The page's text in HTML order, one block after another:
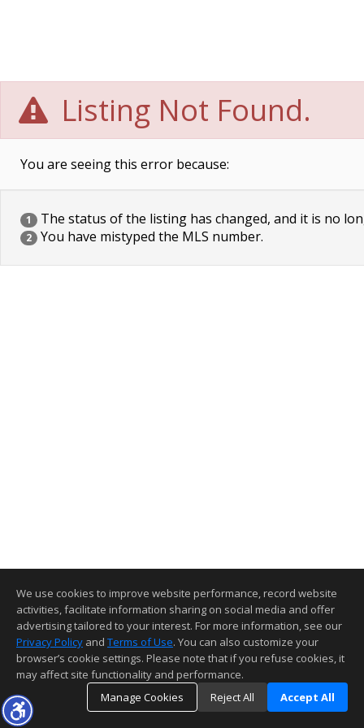
Listing Not Found.
You are seeing this error because:
1 The status of the listing has changed, and it is no
2 You have mistyped the MLS number.
We use cookies to improve website performance, record website
activities, facilitate information sharing on social media and offer
advertising tailored to your interest. For more information, see our
Privacy Policy and Terms of Use. You can also customize your
browser’s cookie settings. Please note that if you refuse cookies, it
may affect site functionality and performance.
Manage Cookies
Reject All Accept All